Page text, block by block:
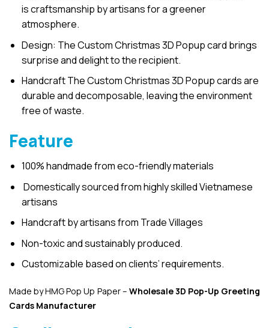
is craftsmanship by artisans for a greener
atmosphere.
Design: The Custom Christmas 3D Popup card brings
surprise and delight to the recipient.
Handcraft The Custom Christmas 3D Popup cards are
durable and decomposable, leaving the environment
free of waste.
Feature
100% handmade from eco-friendly materials
Domestically sourced from highly skilled Vietnamese
artisans
Handcraft by artisans from Trade Villages
Non-toxic and sustainably produced.
Customizable based on clients’ requirements.
Made by HMG Pop Up Paper – Wholesale 3D Pop-Up Greeting
Cards Manufacturer